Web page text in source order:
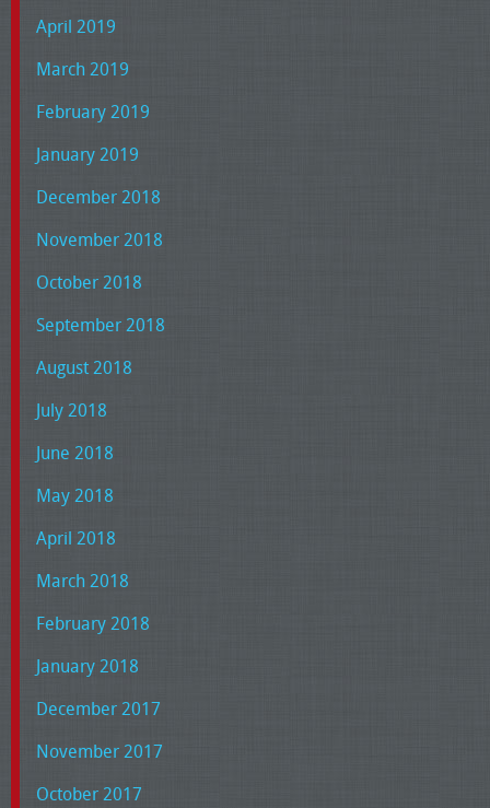
April 2019
March 2019
February 2019
January 2019
December 2018
November 2018
October 2018
September 2018
August 2018
July 2018
June 2018
May 2018
April 2018
March 2018
February 2018
January 2018
December 2017
November 2017
October 2017